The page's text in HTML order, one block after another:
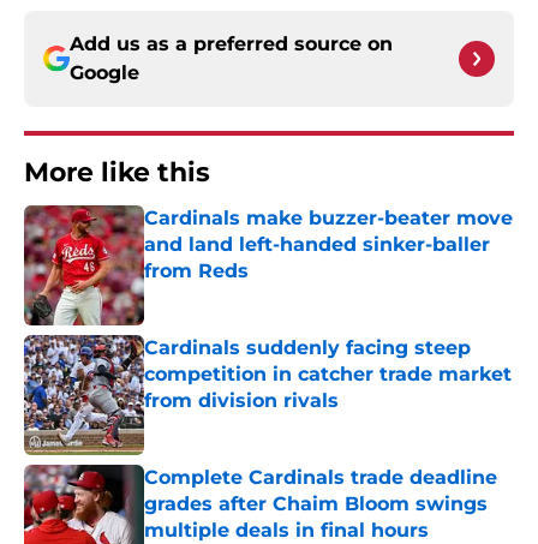
Add us as a preferred source on
Google
More like this
Cardinals make buzzer-beater move
and land left-handed sinker-baller
from Reds
Published by on Invalid Date
Cardinals suddenly facing steep
competition in catcher trade market
from division rivals
Published by on Invalid Date
Complete Cardinals trade deadline
grades after Chaim Bloom swings
multiple deals in final hours